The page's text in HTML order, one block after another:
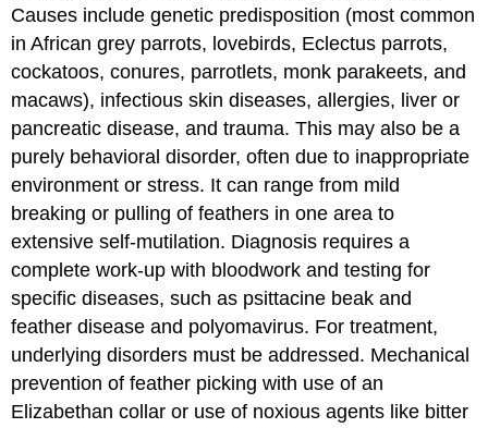
Causes include genetic predisposition (most common
in African grey parrots, lovebirds, Eclectus parrots,
cockatoos, conures, parrotlets, monk parakeets, and
macaws), infectious skin diseases, allergies, liver or
pancreatic disease, and trauma. This may also be a
purely behavioral disorder, often due to inappropriate
environment or stress. It can range from mild
breaking or pulling of feathers in one area to
extensive self-mutilation. Diagnosis requires a
complete work-up with bloodwork and testing for
specific diseases, such as psittacine beak and
feather disease and polyomavirus. For treatment,
underlying disorders must be addressed. Mechanical
prevention of feather picking with use of an
Elizabethan collar or use of noxious agents like bitter